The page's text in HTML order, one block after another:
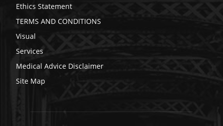
Ethics Statement
TERMS AND CONDITIONS
Visual
Services
Medical Advice Disclaimer
Site Map